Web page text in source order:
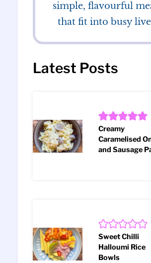
simple, flavourful
that fit into busy
Latest Posts
Creamy
Caramelised
and Sausage
Sweet Chilli
Halloumi Rice
Bowls